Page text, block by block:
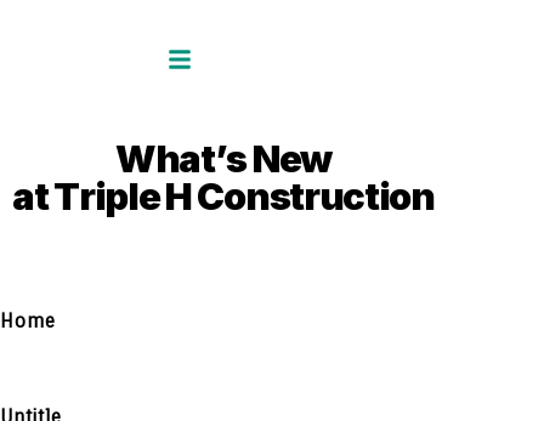
What’sNew
atTripleHConstruction
Home
Untitle